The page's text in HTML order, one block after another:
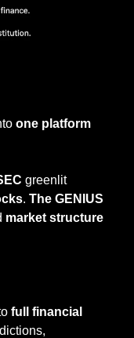
one platform
greenlit
. The GENIUS
market structure
full financial